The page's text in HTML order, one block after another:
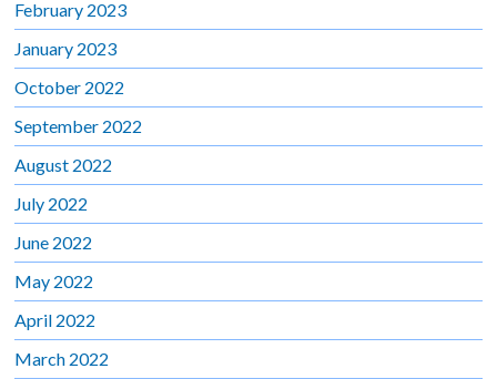
February 2023
January 2023
October 2022
September 2022
August 2022
July 2022
June 2022
May 2022
April 2022
March 2022